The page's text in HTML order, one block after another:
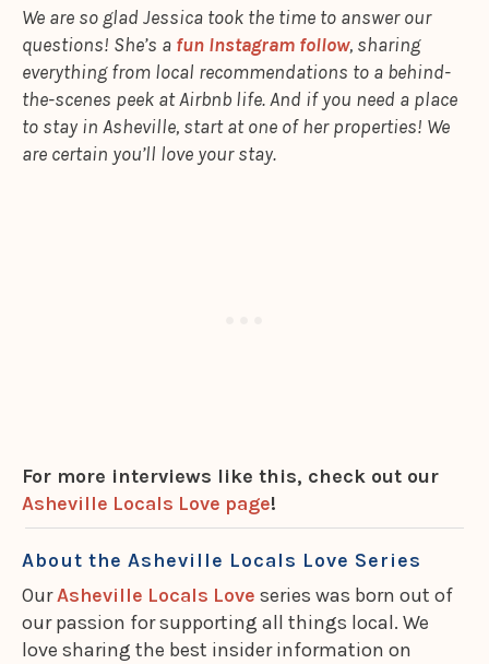
We are so glad Jessica took the time to answer our
questions! She’s a fun Instagram follow, sharing
everything from local recommendations to a behind-
the-scenes peek at Airbnb life. And if you need a place
to stay in Asheville, start at one of her properties! We
are certain you’ll love your stay.
For more interviews like this, check out our
Asheville Locals Love page!
About the Asheville Locals Love Series
OurAsheville Locals Love series was born out of
our passion for supporting all things local. We
love sharing the best insider information on